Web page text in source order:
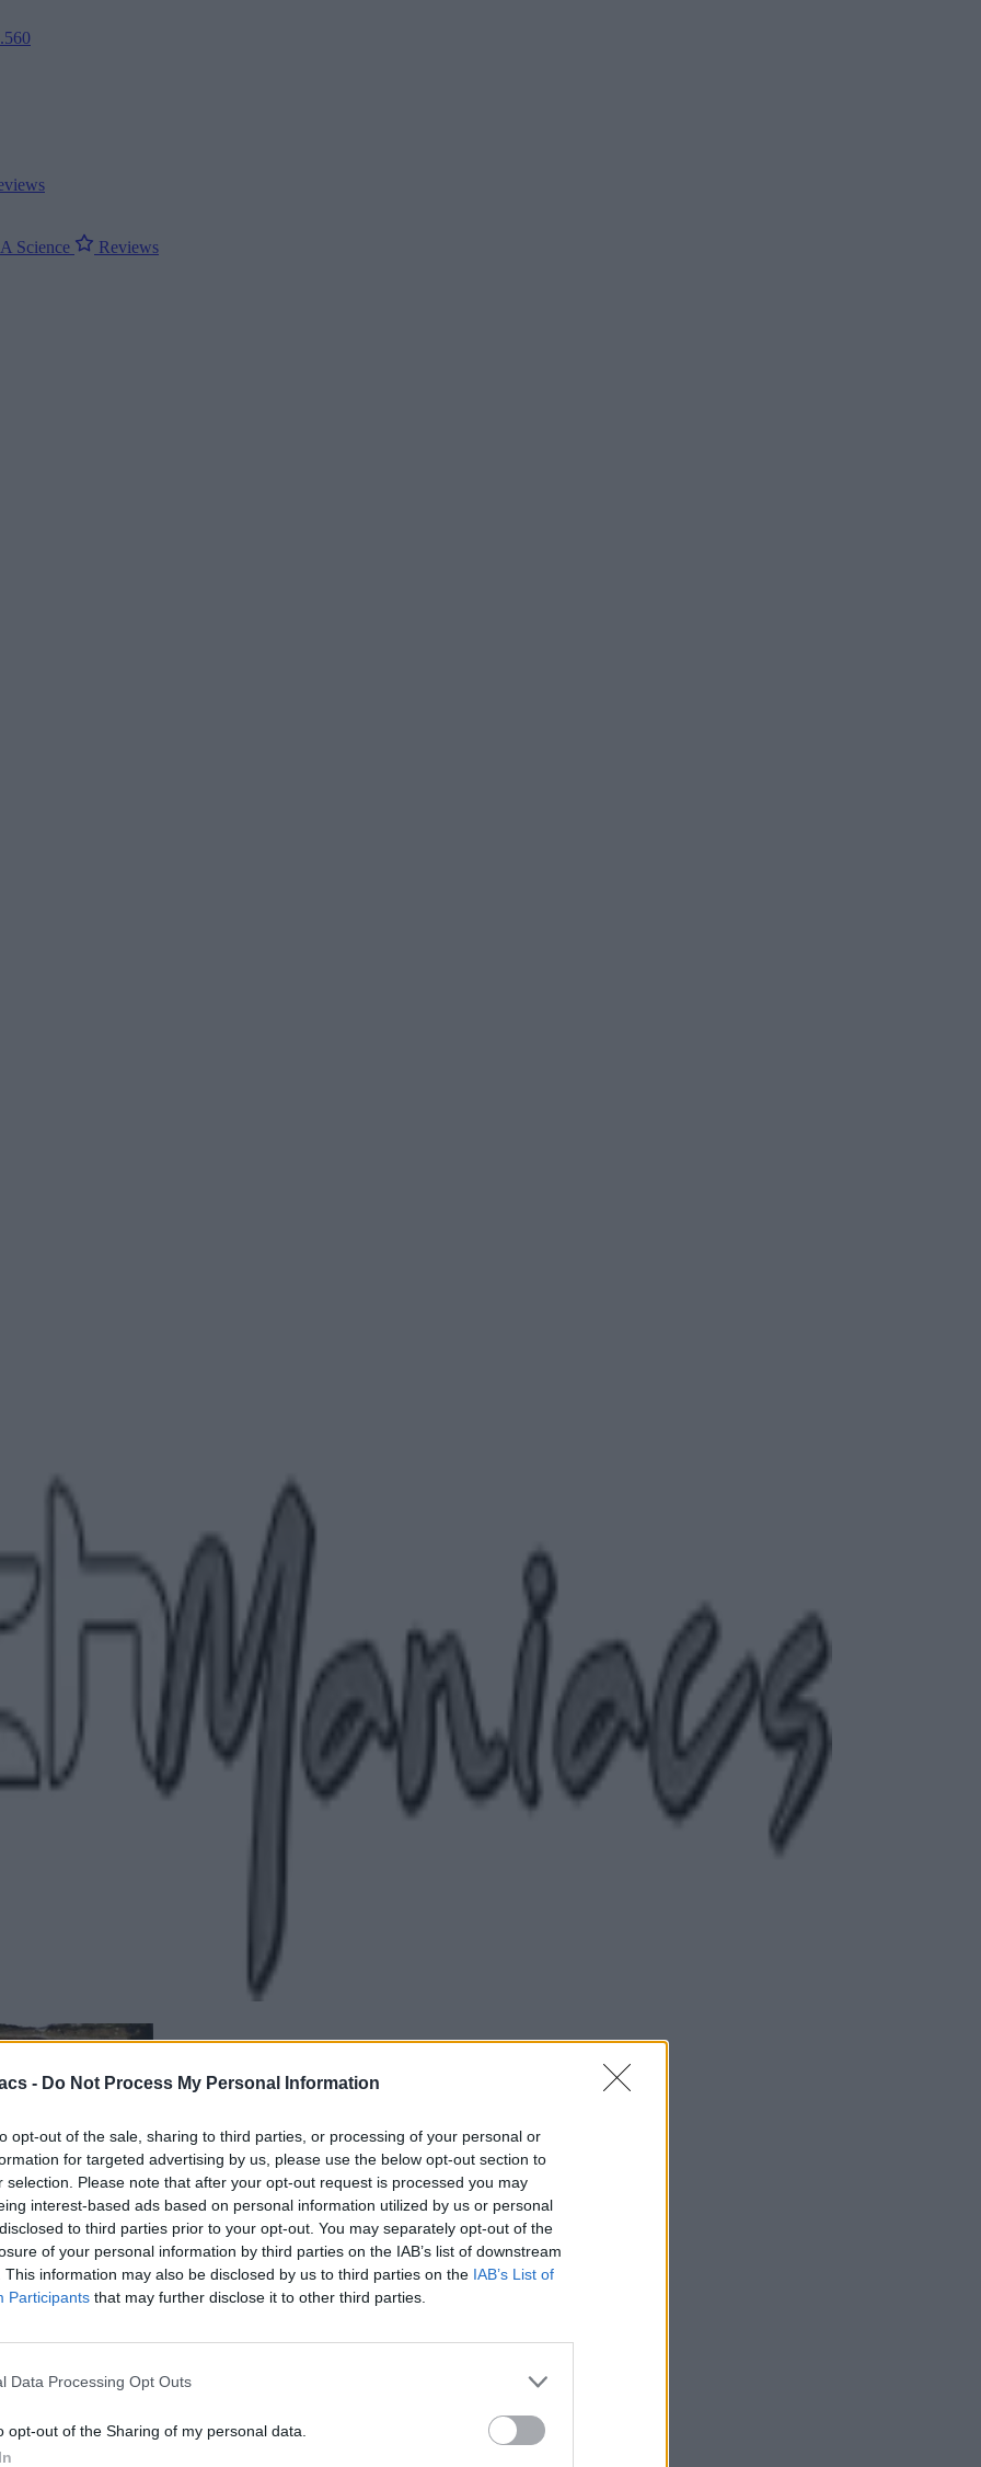
- Do Not Process My Personal Information
opt-out of the sale, sharing to third parties, or processing of your personal or
for targeted advertising by us, please use the below opt-out section to
selection. Please note that after your opt-out request is processed you may
interest-based ads based on personal information utilized by us or personal
to third parties prior to your opt-out. You may separately opt-out of the
of your personal information by third parties on the IAB’s list of downstream
This information may also be disclosed by us to third parties on the IAB’s List of
Participants that may further disclose it to other third parties.
Data Processing Opt Outs
opt-out of the Sharing of my personal data.
Science Reviews